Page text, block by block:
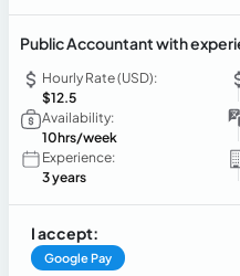
Public Accountant with
Hourly Rate (USD):
$12.5
Availability:
10hrs/week
Experience:
3 years
I accept:
Google Pay